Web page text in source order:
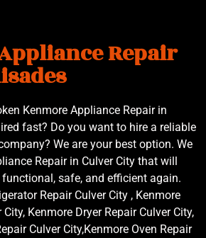
Repair
Kenmore Appliance Repair in
fast? Do you want to hire a reliable
We are your best option. We
Repair in Culver City that will
safe, and efficient again.
Repair Culver City , Kenmore
Kenmore Dryer Repair Culver City,
Culver City,Kenmore Oven Repair